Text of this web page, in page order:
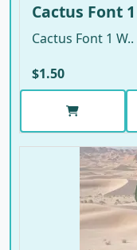
Cactus Font 1
Cactus Font 1 W..
$1.50